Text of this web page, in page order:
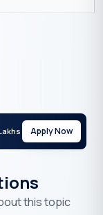
Apply Now
this topic